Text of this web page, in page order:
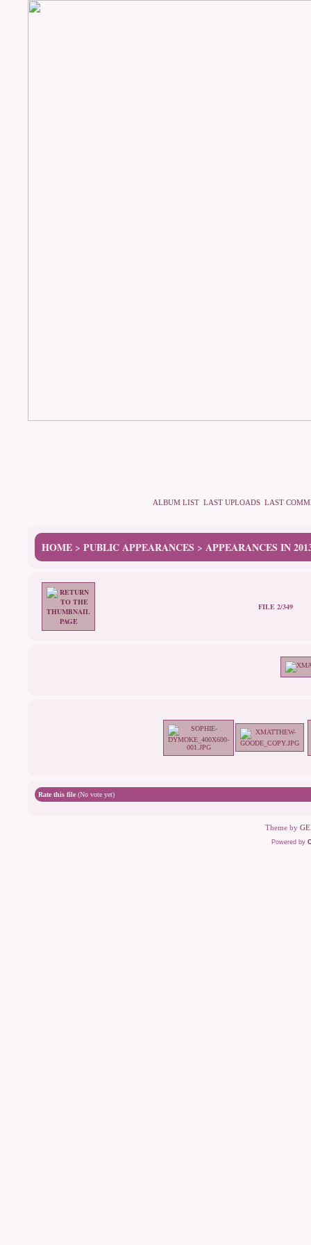
ALBUM LIST LAST UPLOADS LAST
HOME > PUBLIC APPEARANCES > APPEARANCES IN
FILE 2/349
Rate this file (No vote yet)
Theme by
Powered by